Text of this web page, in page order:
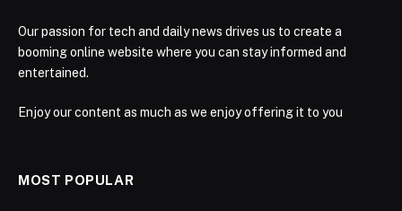
Our passion for tech and daily news drives us to create a
booming online website where you can stay informed and
entertained.
Enjoy our content as much as we enjoy offering it to you
MOST POPULAR